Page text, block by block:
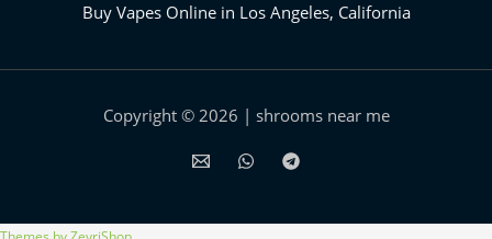
Buy Vapes Online in Los Angeles, California⁠
Copyright © 2026 | shrooms near me